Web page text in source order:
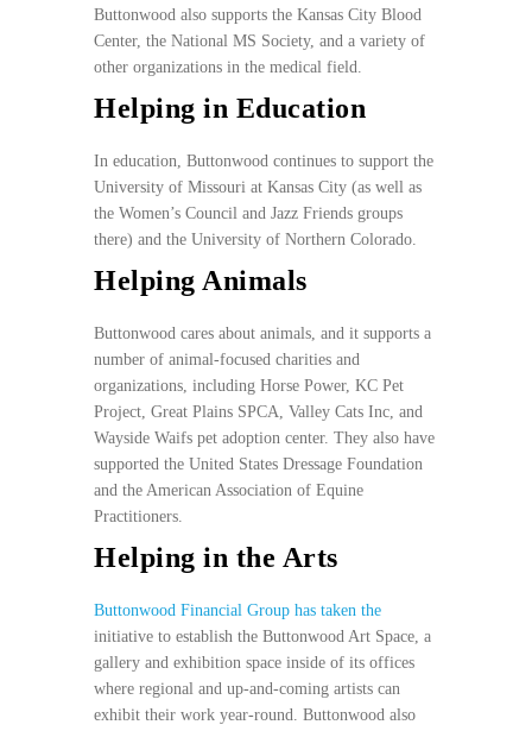
Buttonwood also supports the Kansas City Blood
Center, the National MS Society, and a variety of
other organizations in the medical field.
Helping in Education
In education, Buttonwood continues to support the
University of Missouri at Kansas City (as well as
the Women’s Council and Jazz Friends groups
there) and the University of Northern Colorado.
Helping Animals
Buttonwood cares about animals, and it supports a
number of animal-focused charities and
organizations, including Horse Power, KC Pet
Project, Great Plains SPCA, Valley Cats Inc, and
Wayside Waifs pet adoption center. They also have
supported the United States Dressage Foundation
and the American Association of Equine
Practitioners.
Helping in the Arts
Buttonwood Financial Group has taken the
initiative to establish the Buttonwood Art Space, a
gallery and exhibition space inside of its offices
where regional and up-and-coming artists can
exhibit their work year-round. Buttonwood also